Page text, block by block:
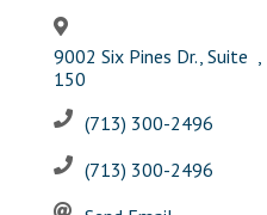
9002 Six Pines Dr., Suite
150
,
(713) 300-2496
(713) 300-2496